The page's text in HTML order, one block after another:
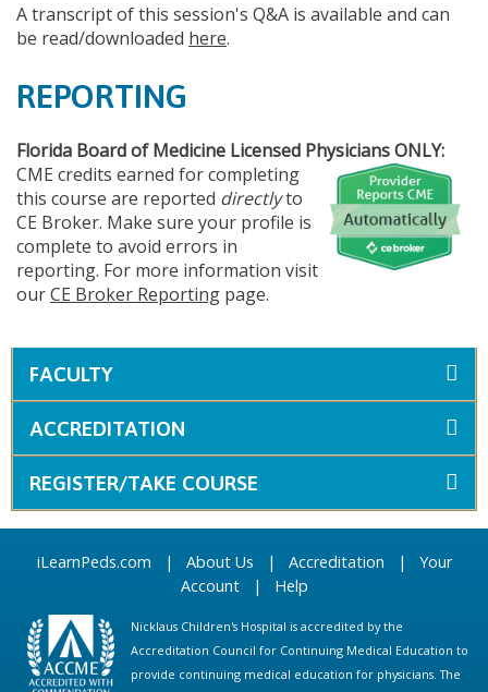
A transcript of this session's Q&A is available and can
be read/downloaded here.
REPORTING
Florida Board of Medicine Licensed Physicians ONLY:
CME credits earned for completing
this course are reported directlyto
CE Broker. Make sure your profile is
complete to avoid errors in
reporting. For more information visit
ourCE Broker Reporting page.
FACULTY
ACCREDITATION
REGISTER/TAKE COURSE
iLearnPeds.com | About Us | Accreditation | Your
Account| Help
Nicklaus Children's Hospital is accredited by the
Accreditation Council for Continuing Medical Education to
provide continuing medical education for physicians. The